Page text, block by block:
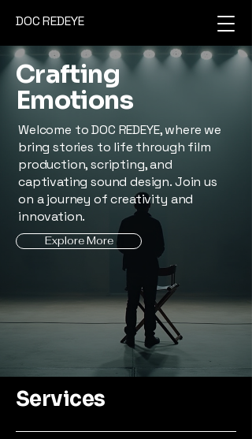
DOC REDEYE
Crafting
Emotions
Welcome to DOC REDEYE, where we
bring stories to life through film
production, scripting, and
captivating sound design. Join us
on a journey of creativity and
innovation.
Explore More
Services